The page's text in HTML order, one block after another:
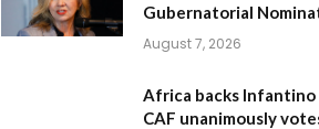
Gubernatorial
August 7, 2026
Africa backs Infantino
CAF unanimously